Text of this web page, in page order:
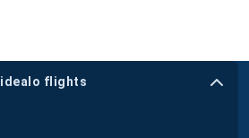
idealo flights